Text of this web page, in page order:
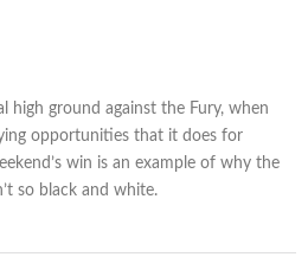
high ground against the Fury, when
opportunities that it does for
win is an example of why the
so black and white.